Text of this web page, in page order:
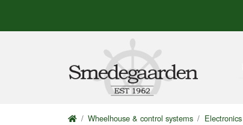
Wheelhouse & control systems Electronics